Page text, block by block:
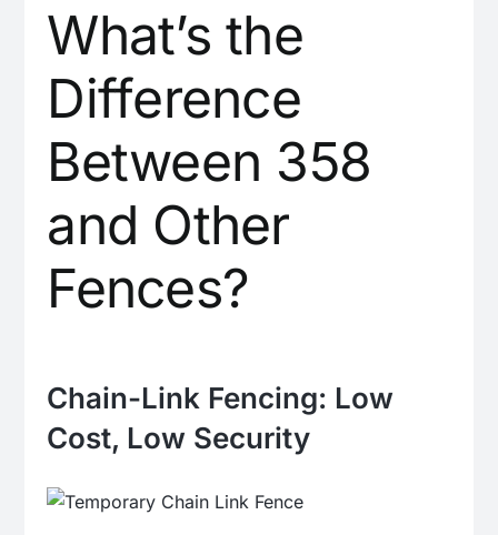
What’s the
Difference
Between 358
and Other
Fences?
Chain-Link Fencing: Low
Cost, Low Security